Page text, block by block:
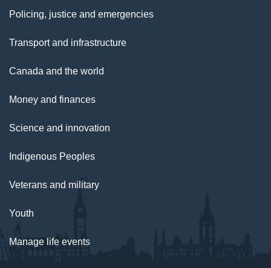
Policing, justice and emergencies
Transport and infrastructure
Canada and the world
Money and finances
Science and innovation
Indigenous Peoples
Veterans and military
Youth
Manage life events